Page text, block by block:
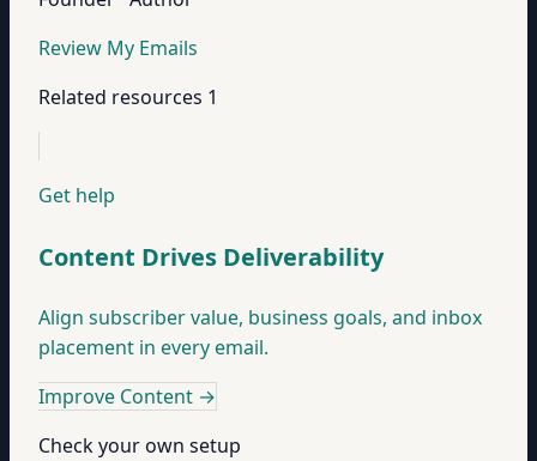
Review My Emails
Related resources 1
Get help
Content Drives Deliverability
Align subscriber value, business goals, and inbox
placement in every email.
Improve Content →
Check your own setup